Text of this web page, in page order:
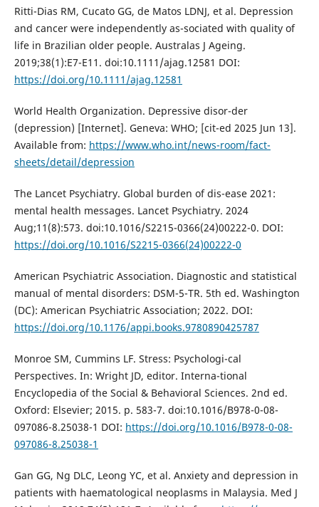
Ritti-Dias RM, Cucato GG, de Matos LDNJ, et al. Depression
and cancer were independently as-sociated with quality of
life in Brazilian older people. Australas J Ageing.
2019;38(1):E7-E11. doi:10.1111/ajag.12581 DOI:
https://doi.org/10.1111/ajag.12581
World Health Organization. Depressive disor-der
(depression) [Internet]. Geneva: WHO; [cit-ed 2025 Jun 13].
Available from: https://www.who.int/news-room/fact-
sheets/detail/depression
The Lancet Psychiatry. Global burden of dis-ease 2021:
mental health messages. Lancet Psychiatry. 2024
Aug;11(8):573. doi:10.1016/S2215-0366(24)00222-0. DOI:
https://doi.org/10.1016/S2215-0366(24)00222-0
American Psychiatric Association. Diagnostic and statistical
manual of mental disorders: DSM-5-TR. 5th ed. Washington
(DC): American Psychiatric Association; 2022. DOI:
https://doi.org/10.1176/appi.books.9780890425787
Monroe SM, Cummins LF. Stress: Psychologi-cal
Perspectives. In: Wright JD, editor. Interna-tional
Encyclopedia of the Social & Behavioral Sciences. 2nd ed.
Oxford: Elsevier; 2015. p. 583-7. doi:10.1016/B978-0-08-
097086-8.25038-1 DOI: https://doi.org/10.1016/B978-0-08-
097086-8.25038-1
Gan GG, Ng DLC, Leong YC, et al. Anxiety and depression in
patients with haematological neoplasms in Malaysia. Med J